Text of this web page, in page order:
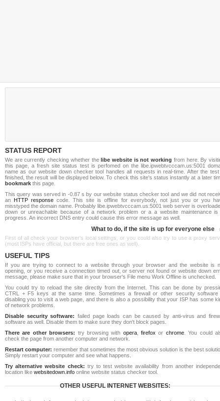
STATUS REPORT
We are currently checking whether thelibe website is not working from here. By
this page, a fresh site status test is perfomed on the libe.ipwebtvcccam.us:5001
name as our website down checker tool handles all requests in real-time. After the
finished, the result will be displayed below. To check this site's status instantly at a later
bookmark this page.
This query was served in -0.87 s by our website status checker tool and we did not
an HTTP response code. This site is offline for everybody, not just you or you
misstyped the domain name. Probably libe.ipwebtvcccam.us:5001 web server is
down or unreachable because of a network problem or a a website maintenance is
progress. An incorrect DNS entry could cause this error message as well.
What to do, if the site is up for everyone else
First of all check your browser's local settings, or you could also try to use a proxy
(most ISPs have official, but there are free ones as well).
USEFUL TIPS
If you are trying to connect to a website through your browser and the website is
opening, or you receive a connection timed out, or server not found or website down
message, please make sure that in your browser's File menu Work Offline is unchecked.
You could try to reload the site directly from the Internet. This can be done by
CTRL + F5 keys at the same time. Sometimes a firewall or other security software
disabling you to visit a web page, and there is also a possibility that your ISP has some
of network problems.
Disable security software: failed page loads can be caused by anti-virus and
software as well. Disable them to make sure they don't block pages.
There are other browsers: try browsing with opera,firefox or chrome. You could
check the page from another computer and network.
Restart computer: remember that sometimes the most obvious solution is the best
Simply restart your computer and see what happens.
Try alternative website check: try to test website availability from another
location like websitedown.info online website status checker tool.
OTHER USEFUL INTERNET WEBSITES: